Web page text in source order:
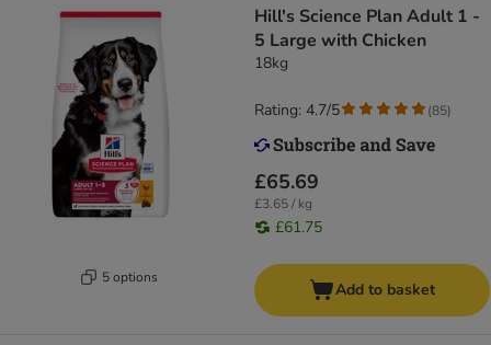
5 options
Hill's Science Plan Adult 1 -
5 Large with Chicken
18kg
£65.69
£3.65 / kg
£61.75
Rating: 4.7/5 (85)
Add to basket